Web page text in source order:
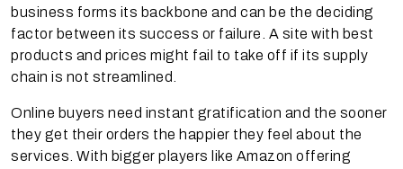
business forms its backbone and can be the deciding
factor between its success or failure. A site with best
products and prices might fail to take off if its supply
chain is not streamlined.
Online buyers need instant gratification and the sooner
they get their orders the happier they feel about the
services. With bigger players like Amazon offering